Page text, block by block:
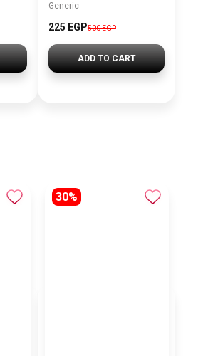
Generic
225 EGP500 EGP
ADD TO CART
30%